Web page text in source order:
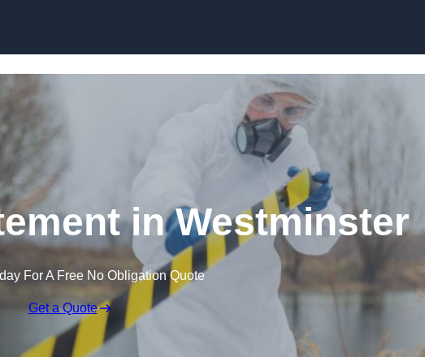
in Westminster
For A Free No Obligation Quote
Get a Quote